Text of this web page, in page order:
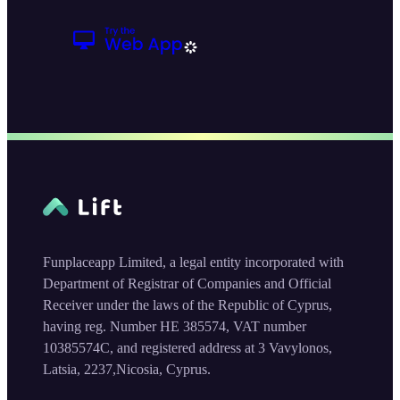
Funplaceapp Limited, a legal entity incorporated with
Department of Registrar of Companies and Official
Receiver under the laws of the Republic of Cyprus,
having reg. Number HE 385574, VAT number
10385574C, and registered address at 3 Vavylonos,
Latsia, 2237,Nicosia, Cyprus.